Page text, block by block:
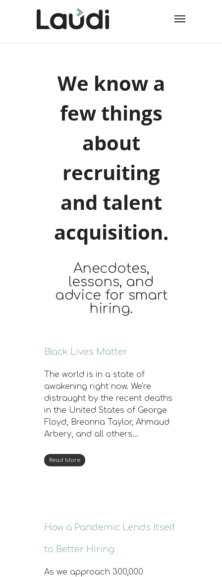
We know a
few things
about
recruiting
and talent
acquisition.
Anecdotes,
lessons, and
advice for smart
hiring.
Black Lives Matter
The world is in a state of
awakening right now. We’re
distraught by the recent deaths
in the United States of George
Floyd, Breonna Taylor, Ahmaud
Arbery, and all others…
Read More
How a Pandemic Lends Itself
to Better Hiring
As we approach 300,000